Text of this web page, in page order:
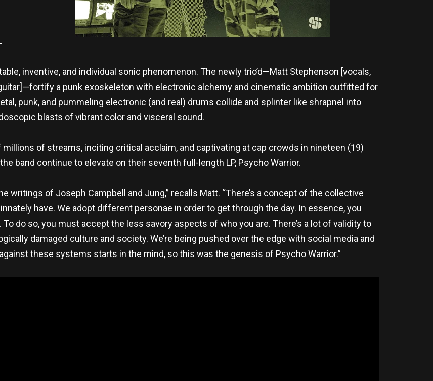
inventive, and individual sonic phenomenon. The newly trio’d—Matt Stephenson [vocals,
a punk exoskeleton with electronic alchemy and cinematic ambition outfitted for
punk, and pummeling electronic (and real) drums collide and splinter like shrapnel into
blasts of vibrant color and visceral sound.
of streams, inciting critical acclaim, and captivating at cap crowds in nineteen (19)
band continue to elevate on their seventh full-length LP, Psycho Warrior.
writings of Joseph Campbell and Jung,” recalls Matt. “There’s a concept of the collective
have. We adopt different personae in order to get through the day. In essence, you
do so, you must accept the less savory aspects of who you are. There’s a lot of validity to
damaged culture and society. We’re being pushed over the edge with social media and
these systems starts in the mind, so this was the genesis of Psycho Warrior.”